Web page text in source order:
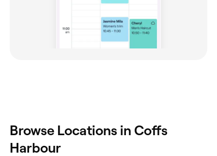
‎Browse Locations in Coffs
Harbour